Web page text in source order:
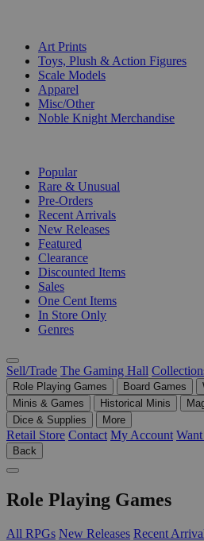
Art Prints
Toys, Plush & Action Figures
Scale Models
Apparel
Misc/Other
Noble Knight Merchandise
Popular
Rare & Unusual
Pre-Orders
Recent Arrivals
New Releases
Featured
Clearance
Discounted Items
Sales
One Cent Items
In Store Only
Genres
Sell/Trade The Gaming Hall
Role Playing Games Board Games
Minis & Games
Historical Minis
Dice & Supplies
More
Retail Store Contact My Account
Back
Role Playing Games
All RPGs New Releases Recent